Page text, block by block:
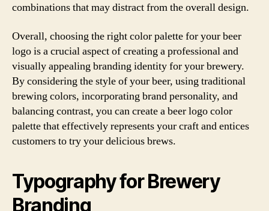
combinations that may distract from the overall design.
Overall, choosing the right color palette for your beer
logo is a crucial aspect of creating a professional and
visually appealing branding identity for your brewery.
By considering the style of your beer, using traditional
brewing colors, incorporating brand personality, and
balancing contrast, you can create a beer logo color
palette that effectively represents your craft and entices
customers to try your delicious brews.
Typography for Brewery
Branding